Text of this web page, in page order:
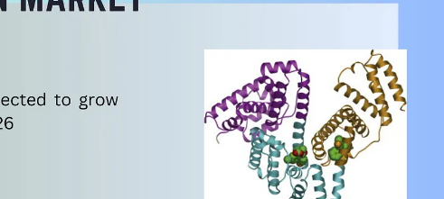
Privacy Policy 2 + 4 =